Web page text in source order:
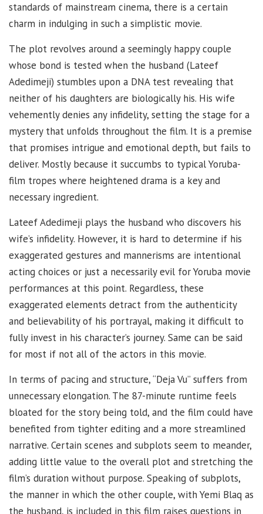
standards of mainstream cinema, there is a certain
charm in indulging in such a simplistic movie.
The plot revolves around a seemingly happy couple
whose bond is tested when the husband (Lateef
Adedimeji) stumbles upon a DNA test revealing that
neither of his daughters are biologically his. His wife
vehemently denies any infidelity, setting the stage for a
mystery that unfolds throughout the film. It is a premise
that promises intrigue and emotional depth, but fails to
deliver. Mostly because it succumbs to typical Yoruba-
film tropes where heightened drama is a key and
necessary ingredient.
Lateef Adedimeji plays the husband who discovers his
wife’s infidelity. However, it is hard to determine if his
exaggerated gestures and mannerisms are intentional
acting choices or just a necessarily evil for Yoruba movie
performances at this point. Regardless, these
exaggerated elements detract from the authenticity
and believability of his portrayal, making it difficult to
fully invest in his character’s journey. Same can be said
for most if not all of the actors in this movie.
In terms of pacing and structure, “Deja Vu” suffers from
unnecessary elongation. The 87-minute runtime feels
bloated for the story being told, and the film could have
benefited from tighter editing and a more streamlined
narrative. Certain scenes and subplots seem to meander,
adding little value to the overall plot and stretching the
film’s duration without purpose. Speaking of subplots,
the manner in which the other couple, with Yemi Blaq as
the husband, is included in this film raises questions in